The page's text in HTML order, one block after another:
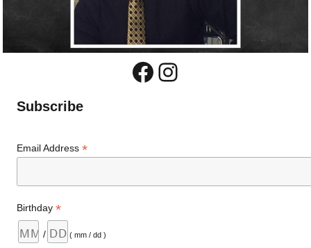
Facebook
Instagram
Subscribe
Email Address*
Birthday*
/ ( mm / dd )